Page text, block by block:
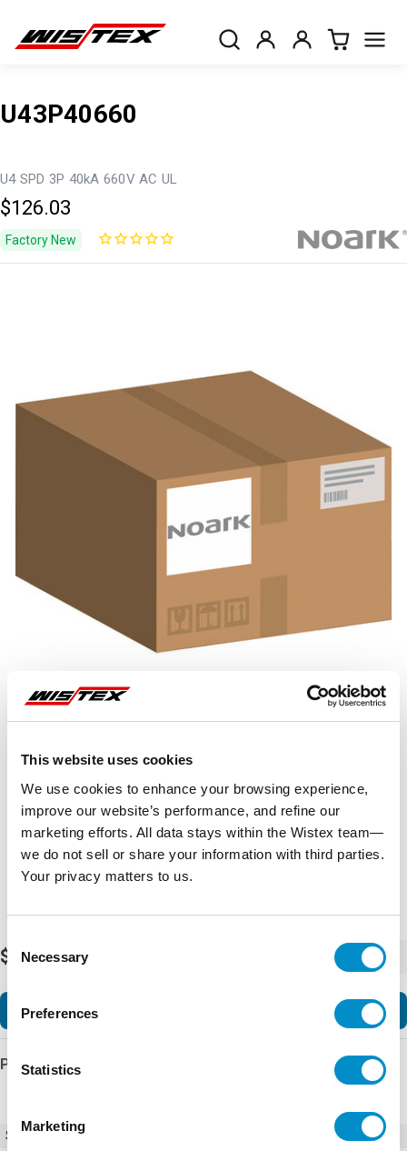
This website uses cookies
We use cookies to enhance your browsing experience,
improve our website’s performance, and refine our
marketing efforts. All data stays within the Wistex team—
we do not sell or share your information with third parties.
Your privacy matters to us.
Selection
Necessary
Preferences
Statistics
Marketing
U43P40660
U4 SPD 3P 40kA 660V AC UL
$126.03
Factory New
$126.03
Product Details
SKU